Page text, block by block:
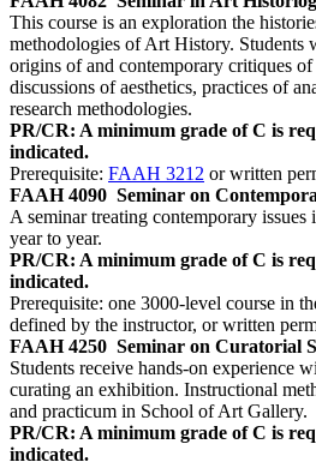
This course is an exploration the
methodologies of Art History. Students
origins of and contemporary critiques
discussions of aesthetics, practices of
research methodologies.
PR/CR: A minimum grade of C is
indicated.
Prerequisite: FAAH 3212 or written
FAAH 4090 Seminar on
A seminar treating contemporary
year to year.
PR/CR: A minimum grade of C is
indicated.
Prerequisite: one 3000-level course in
defined by the instructor, or written
FAAH 4250 Seminar on Curatorial
Students receive hands-on experience
curating an exhibition. Instructional
and practicum in School of Art Gallery.
PR/CR: A minimum grade of C is
indicated.